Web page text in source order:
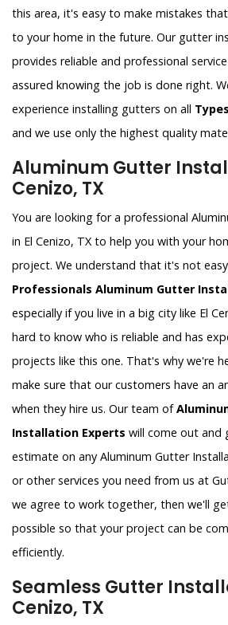
this area, it's easy to make mistakes
to your home in the future. Our gutter
provides reliable and professional
assured knowing the job is done right.
experience installing gutters on all
and we use only the highest quality
Aluminum Gutter
Cenizo, TX
You are looking for a professional
in El Cenizo, TX to help you with your
project. We understand that it's not
Professionals Aluminum Gutter
especially if you live in a big city like El
hard to know who is reliable and has
projects like this one. That's why we're
make sure that our customers have an
when they hire us. Our team of
Installation Experts will come out and
estimate on any Aluminum Gutter
or other services you need from us at
we agree to work together, then we'll
possible so that your project can be
efficiently.
Seamless Gutter
Cenizo, TX